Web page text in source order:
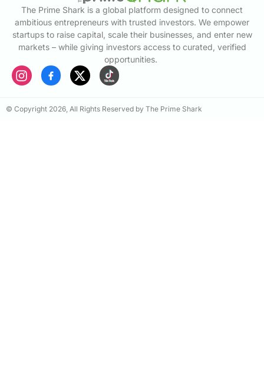
The Prime Shark is a global platform designed to connect
ambitious entrepreneurs with trusted investors. We empower
startups to raise capital, scale their businesses, and enter new
markets – while giving investors access to curated, verified
opportunities.
© Copyright 2026, All Rights Reserved by The Prime Shark